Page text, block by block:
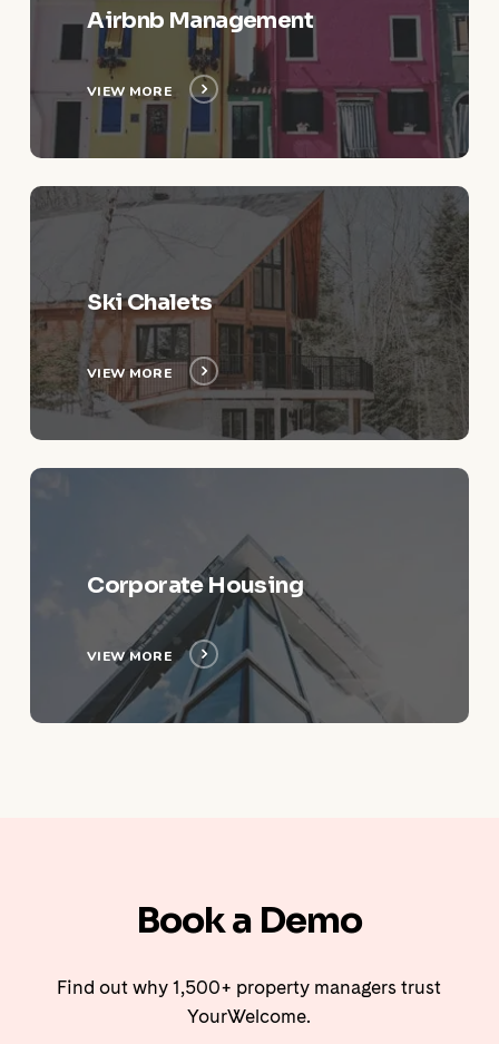
Airbnb Management
VIEW MORE
Ski Chalets
VIEW MORE
View
Corporate Housing
VIEW MORE
View
Book a Demo
Find out why 1,500+ property managers trust
YourWelcome.